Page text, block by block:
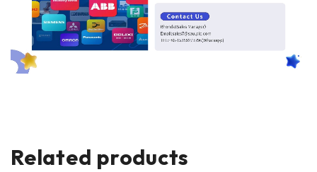
Related products